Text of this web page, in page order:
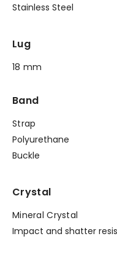
Stainless Steel
Lug
18 mm
Band
Strap
Polyurethane
Buckle
Crystal
Mineral Crystal
Impact and shatter